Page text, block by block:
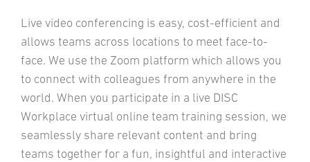
Live video conferencing is easy, cost-efficient and
allows teams across locations to meet face-to-
face. We use the Zoom platform which allows you
to connect with colleagues from anywhere in the
world. When you participate in a live DISC
Workplace virtual online team training session, we
seamlessly share relevant content and bring
teams together for a fun, insightful and interactive